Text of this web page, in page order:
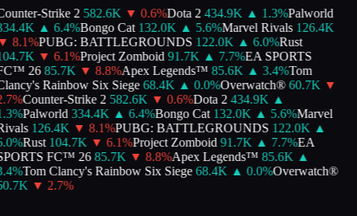
Strike 2 582.6K ▼ 0.6%Dota 2 434.9K ▲ 1.3%Palworld
▲ 6.4%Bongo Cat 132.0K ▲ 5.6%Marvel Rivals 126.4K
8.1%PUBG: BATTLEGROUNDS 122.0K ▲ 6.0%Rust
▼ 6.1%Project Zomboid 91.7K ▲ 7.7%EA SPORTS
26 85.7K ▼ 8.8%Apex Legends™ 85.6K ▲ 3.4%Tom
Rainbow Six Siege 68.4K ▲ 0.0%Overwatch® 60.7K ▼
%Counter-Strike 2 582.6K ▼ 0.6%Dota 2 434.9K ▲
%Palworld 334.4K ▲ 6.4%Bongo Cat 132.0K ▲ 5.6%Marvel
126.4K ▼ 8.1%PUBG: BATTLEGROUNDS 122.0K ▲
%Rust 104.7K ▼ 6.1%Project Zomboid 91.7K ▲ 7.7%EA
FC™ 26 85.7K ▼ 8.8%Apex Legends™ 85.6K ▲
%Tom Clancy's Rainbow Six Siege 68.4K ▲ 0.0%Overwatch®
▼ 2.7%